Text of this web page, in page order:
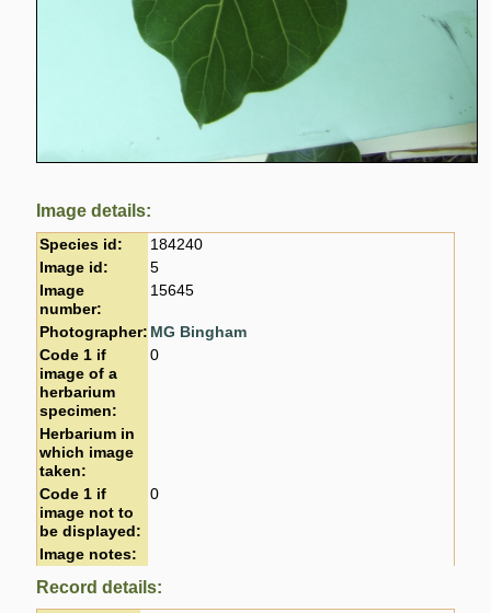
Image details:
Species id:
184240
Image id:
5
Image
number:
15645
Photographer: MG Bingham
Code 1 if
image of a
herbarium
specimen:
0
Herbarium in
which image
taken:
Code 1 if
image not to
be displayed:
0
Image notes:
Record details: